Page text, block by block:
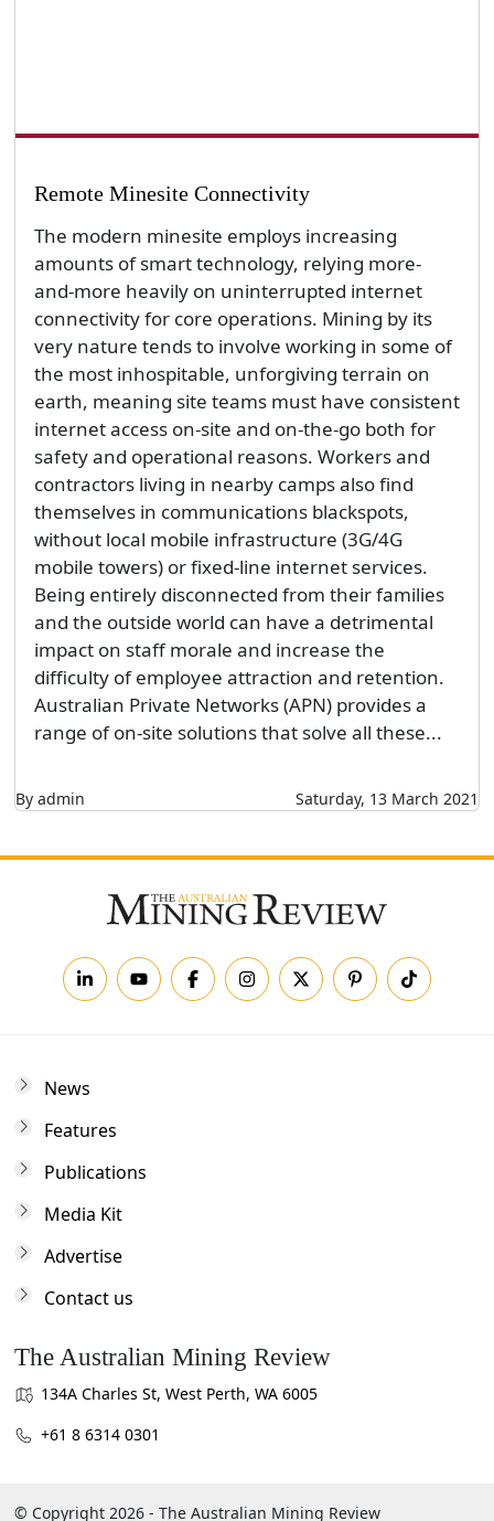
Remote Minesite Connectivity
The modern minesite employs increasing
amounts of smart technology, relying more-
and-more heavily on uninterrupted internet
connectivity for core operations. Mining by its
very nature tends to involve working in some of
the most inhospitable, unforgiving terrain on
earth, meaning site teams must have consistent
internet access on-site and on-the-go both for
safety and operational reasons. Workers and
contractors living in nearby camps also find
themselves in communications blackspots,
without local mobile infrastructure (3G/4G
mobile towers) or fixed-line internet services.
Being entirely disconnected from their families
and the outside world can have a detrimental
impact on staff morale and increase the
difficulty of employee attraction and retention.
Australian Private Networks (APN) provides a
range of on-site solutions that solve all these...
By admin Saturday, 13 March 2021
News
Features
Publications
Media Kit
Advertise
Contact us
The Australian Mining Review
134A Charles St, West Perth, WA 6005
+61 8 6314 0301
© Copyright 2026 - The Australian Mining Review